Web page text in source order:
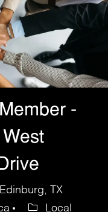
-
TX
Local